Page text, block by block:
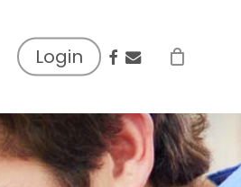
Login facebook
email